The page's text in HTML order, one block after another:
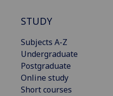
STUDY
Subjects A-Z
Undergraduate
Postgraduate
Online study
Short courses